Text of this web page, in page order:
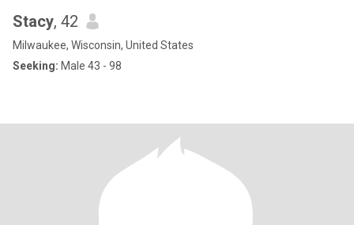
Stacy, 42
Milwaukee, Wisconsin, United States
Seeking: Male 43 - 98